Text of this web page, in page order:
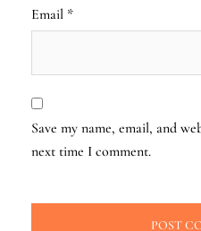
Email *
Save my name, email, and
next time I comment.